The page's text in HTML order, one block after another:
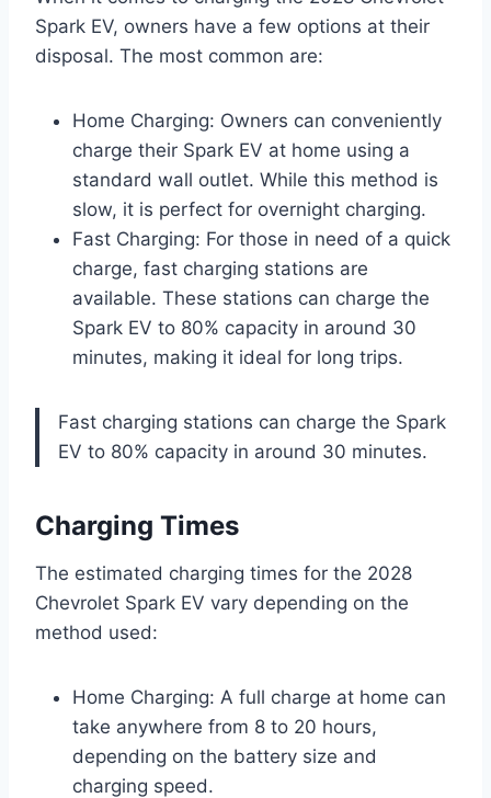
Spark EV, owners have a few options at their
disposal. The most common are:
Home Charging: Owners can conveniently
charge their Spark EV at home using a
standard wall outlet. While this method is
slow, it is perfect for overnight charging.
Fast Charging: For those in need of a quick
charge, fast charging stations are
available. These stations can charge the
Spark EV to 80% capacity in around 30
minutes, making it ideal for long trips.
Fast charging stations can charge the Spark
EV to 80% capacity in around 30 minutes.
Charging Times
The estimated charging times for the 2028
Chevrolet Spark EV vary depending on the
method used:
Home Charging: A full charge at home can
take anywhere from 8 to 20 hours,
depending on the battery size and
charging speed.